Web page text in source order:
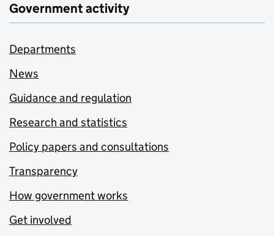
Government activity
Departments
News
Guidance and regulation
Research and statistics
Policy papers and consultations
Transparency
How government works
Get involved